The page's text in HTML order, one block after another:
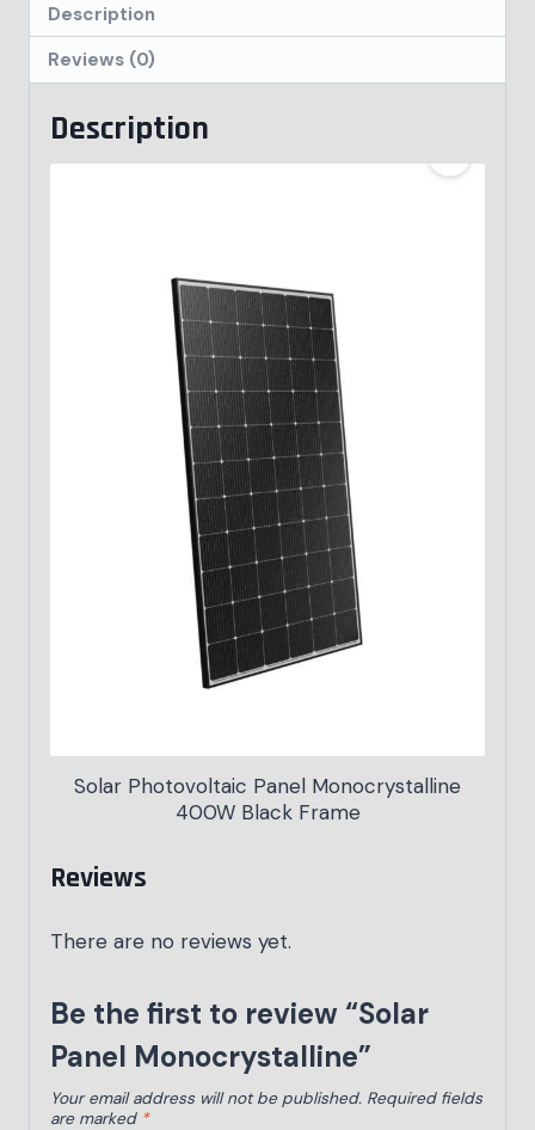
Description
Reviews (0)
Description
Solar Photovoltaic Panel Monocrystalline
400W Black Frame
Reviews
There are no reviews yet.
Be the first to review “Solar
Panel Monocrystalline”
Your email address will not be published. Required fields
are marked *